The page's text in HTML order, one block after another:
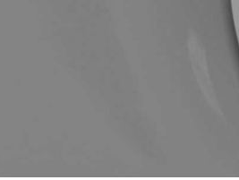
SUMP PUMP
NEW CONSTRUCTION